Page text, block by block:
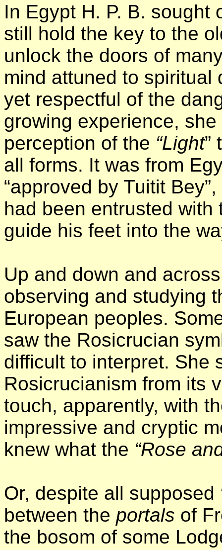
In Egypt H. P. B. sought
still hold the key to the
unlock the doors of
mind attuned to spiritual
yet respectful of the
growing experience,
perception of the “Light”
all forms. It was from
“approved by Tuitit
had been entrusted
guide his feet into the
Up and down and
observing and studying
European peoples.
saw the Rosicrucian
difficult to interpret. She
Rosicrucianism from its
touch, apparently, with
impressive and cryptic
knew what the “Rose
Or, despite all supposed
between the portals of
the bosom of some